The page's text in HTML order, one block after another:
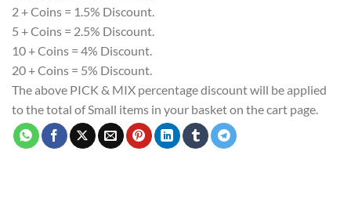
2 + Coins = 1.5% Discount.
5 + Coins = 2.5% Discount.
10 + Coins = 4% Discount.
20 + Coins = 5% Discount.
The above PICK & MIX percentage discount will be applied
to the total of Small items in your basket on the cart page.